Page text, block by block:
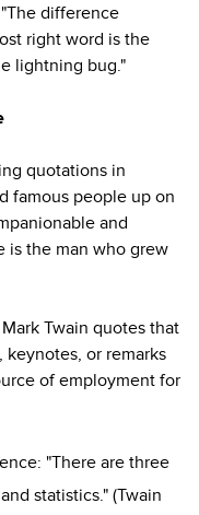
difference
right word is the
lightning bug."
quotations in
famous people up on
and
is the man who grew
Twain quotes that
or remarks
of employment for
"There are three
statistics." (Twain